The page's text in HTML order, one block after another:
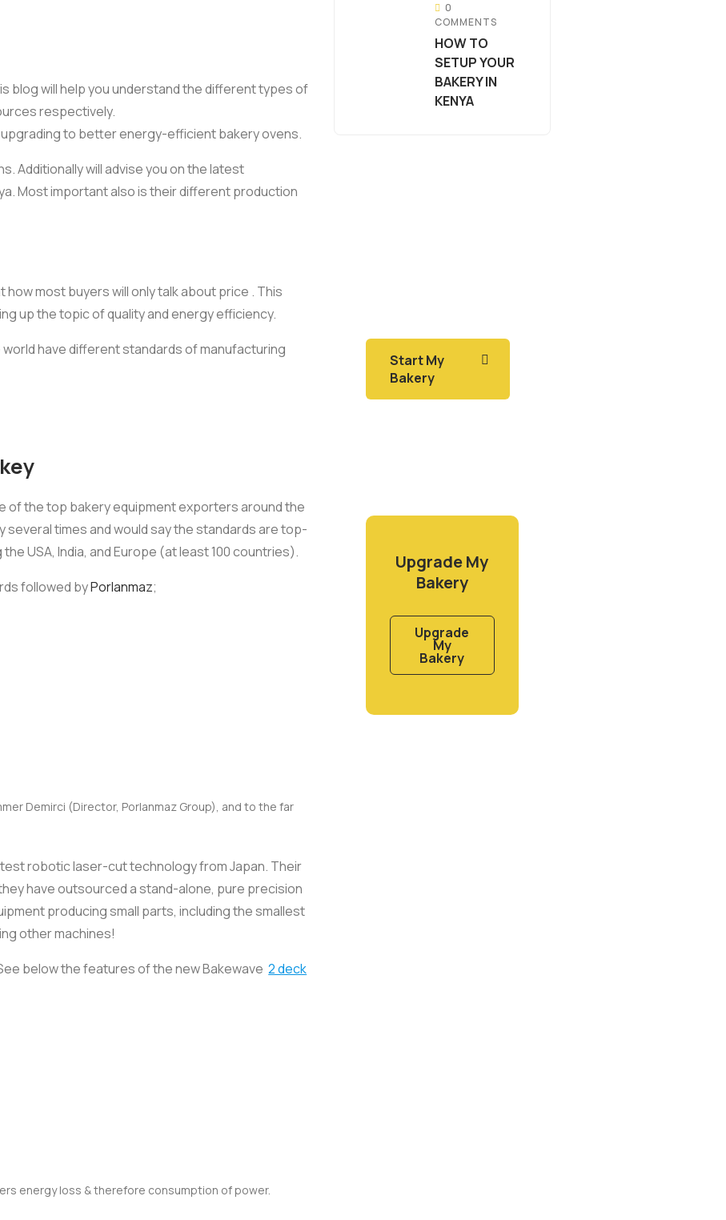
blog will help you understand the different types of
respectively.
upgrading to better energy-efficient bakery ovens.
Additionally will advise you on the latest
Most important also is their different production
how most buyers will only talk about price . This
up the topic of quality and energy efficiency.
have different standards of manufacturing
of the top bakery equipment exporters around the
times and would say the standards are top-
USA, India, and Europe (at least 100 countries).
followed byPorlanmaz;
Demirci (Director, Porlanmaz Group), and to the far
robotic laser-cut technology from Japan. Their
have outsourced a stand-alone, pure precision
producing small parts, including the smallest
other machines!
below the features of the new Bakewave 2 deck
energy loss & therefore consumption of power.
0
COMMENTS
HOW TO
SETUP YOUR
BAKERY IN
KENYA
Start My
Bakery
Upgrade My
Bakery
Upgrade
My
Bakery